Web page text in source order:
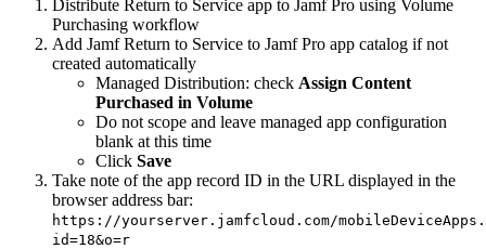
Distribute Return to Service app to Jamf Pro using Volume
Purchasing workflow
Add Jamf Return to Service to Jamf Pro app catalog if not
created automatically
Managed Distribution: check Assign Content
Purchased in Volume
Do not scope and leave managed app configuration
blank at this time
Click Save
Take note of the app record ID in the URL displayed in the
browser address bar:
https://yourserver.jamfcloud.com/
id=18&o=r